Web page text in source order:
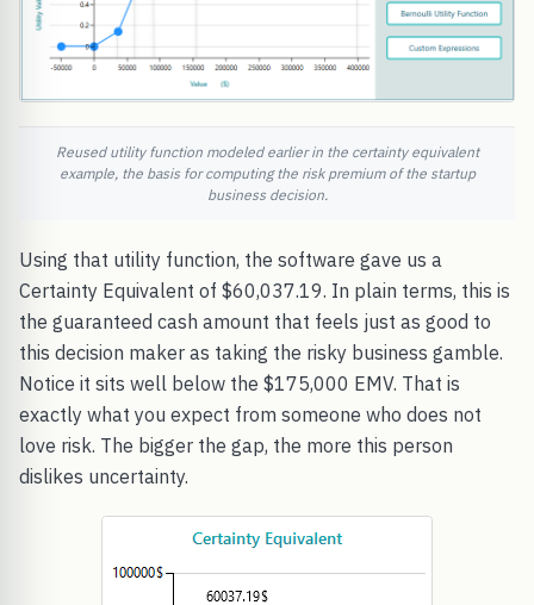
Reused utility function modeled earlier in the certainty equivalent
example, the basis for computing the risk premium of the startup
business decision.
Using that utility function, the software gave us a
Certainty Equivalent of $60,037.19. In plain terms, this is
the guaranteed cash amount that feels just as good to
this decision maker as taking the risky business gamble.
Notice it sits well below the $175,000 EMV. That is
exactly what you expect from someone who does not
love risk. The bigger the gap, the more this person
dislikes uncertainty.